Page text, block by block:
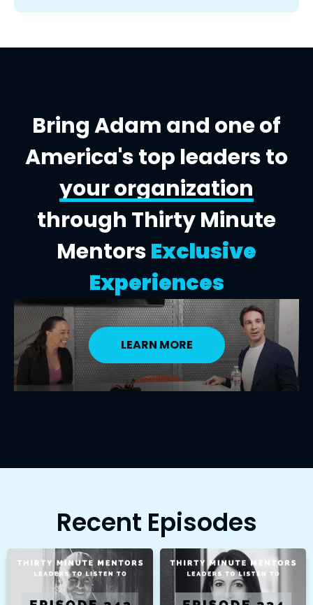
Bring Adam and one of
America's top leaders to
your organization
through Thirty Minute
MentorsExclusive
Experiences
LEARN MORE
Recent Episodes